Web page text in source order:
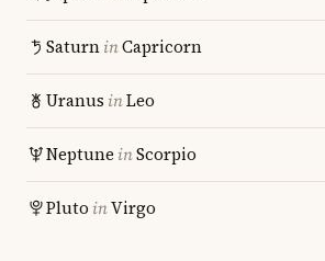
SaturninCapricorn
Uranus inLeo
Neptune inScorpio
Pluto inVirgo